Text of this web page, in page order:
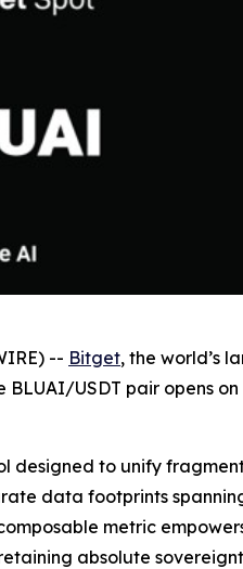
-- Bitget, the world’s
USDT pair opens
designed to unify
data footprints
metric
absolute